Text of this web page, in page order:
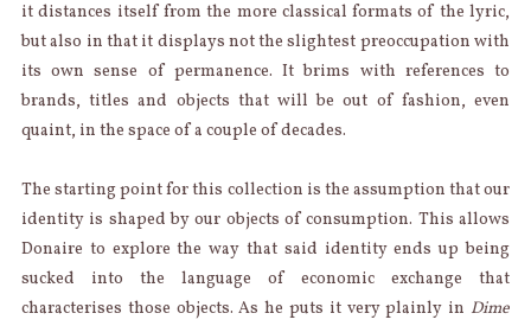
it distances itself from the more classical formats of the lyric,
but also in that it displays not the slightest preoccupation with
its own sense of permanence. It brims with references to
brands, titles and objects that will be out of fashion, even
quaint, in the space of a couple of decades.
The starting point for this collection is the assumption that our
identity is shaped by our objects of consumption. This allows
Donaire to explore the way that said identity ends up being
sucked into the language of economic exchange that
characterises those objects. As he puts it very plainly in Dime